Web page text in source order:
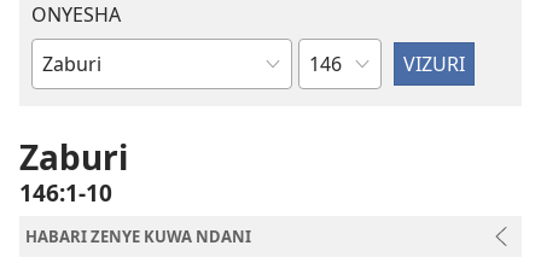
ONYESHA
Vitabu
Biblia
Sura
Zaburi
146:1-10
HABARI ZENYE KUWA NDANI